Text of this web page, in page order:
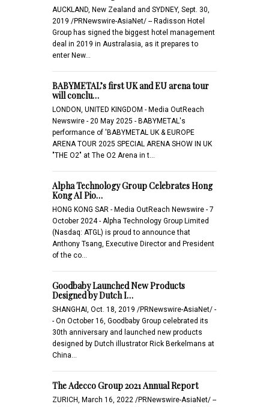
AUCKLAND, New Zealand and SYDNEY, Sept. 30,
2019 /PRNewswire-AsiaNet/ -- Radisson Hotel
Group has signed the biggest hotel management
deal in 2019 in Australasia, as it prepares to
enter New…
BABYMETAL’s first UK and EU arena tour
will conclu…
LONDON, UNITED KINGDOM - Media OutReach
Newswire - 20 May 2025 - BABYMETAL's
performance of 'BABYMETAL UK & EUROPE
ARENA TOUR 2025 SPECIAL ARENA SHOW IN UK
"THE O2" at The O2 Arena in t…
Alpha Technology Group Celebrates Hong
Kong AI Pio…
HONG KONG SAR - Media OutReach Newswire - 7
October 2024 - Alpha Technology Group Limited
(Nasdaq: ATGL) is proud to announce that
Anthony Tsang, Executive Director and President
of the co…
Goodbaby Launched New Products
Designed by Dutch I…
SHANGHAI, Oct. 18, 2019 /PRNewswire-AsiaNet/ -
- On October 16, Goodbaby Group celebrated its
30th anniversary and launched new products
designed by Dutch illustrator Rick Berkelmans at
China…
The Adecco Group 2021 Annual Report
ZURICH, March 16, 2022 /PRNewswire-AsiaNet/ --